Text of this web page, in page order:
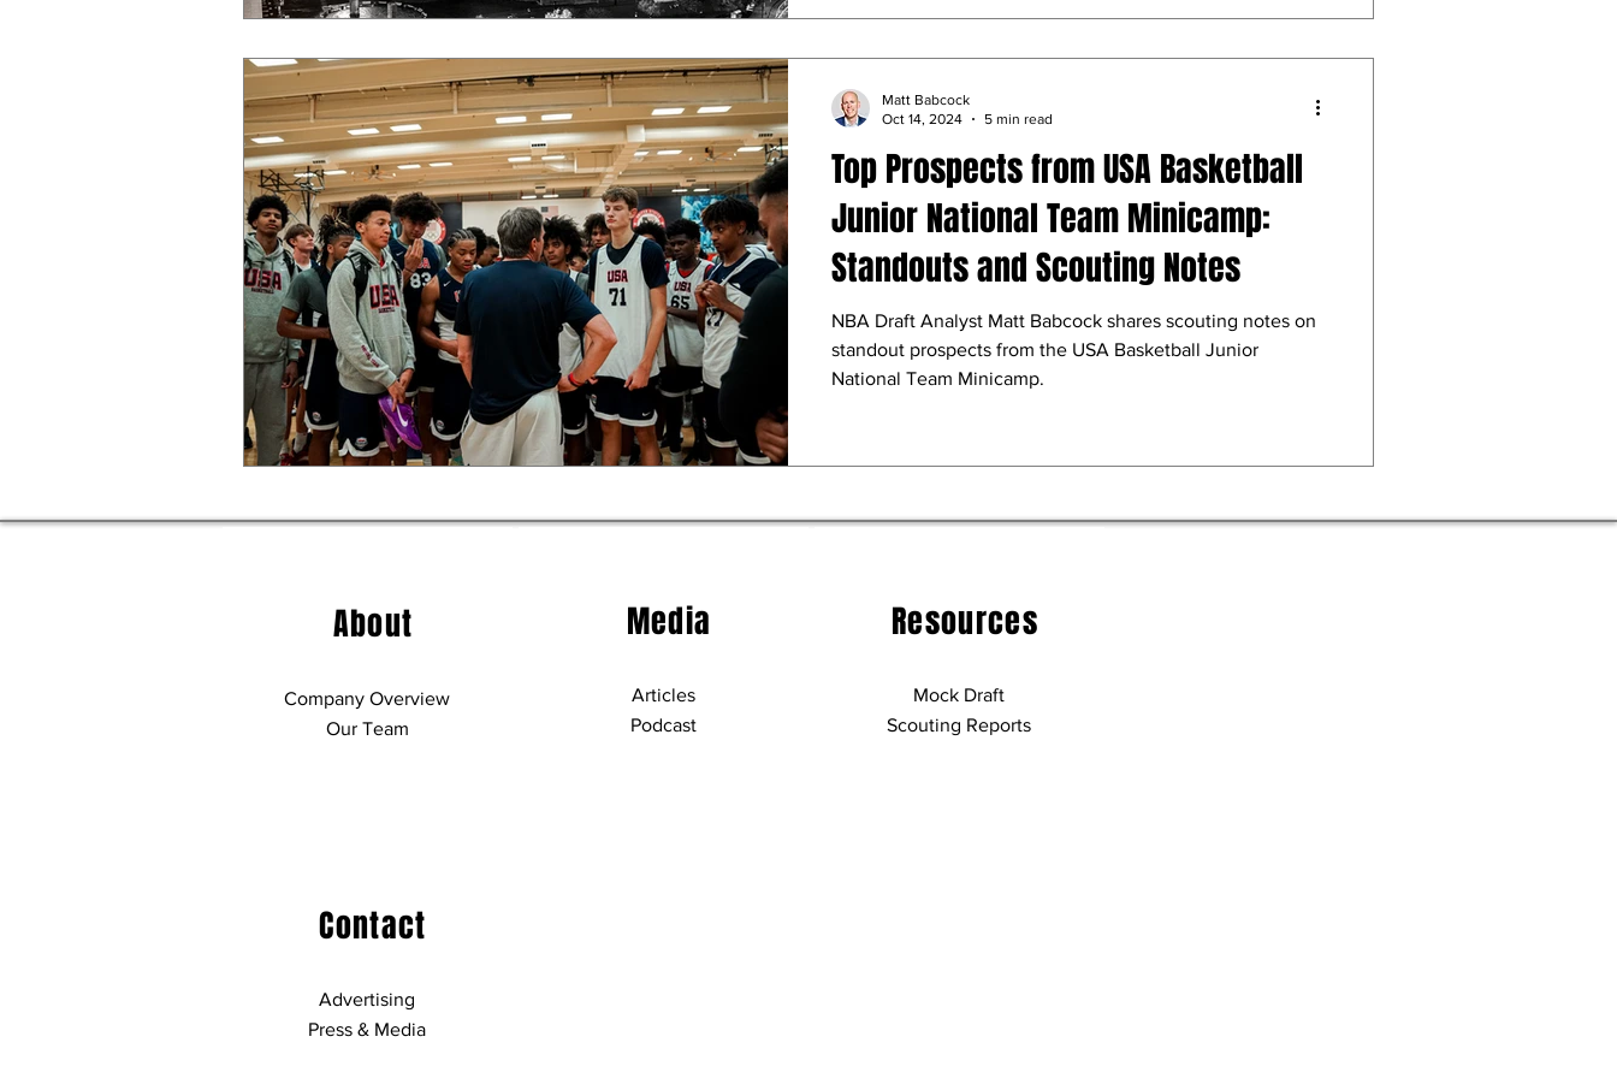
Top Prospects from USA Basketball
Junior National Team Minicamp:
Standouts and Scouting Notes
NBA Draft Analyst Matt Babcock shares scouting notes on
standout prospects from the USA Basketball Junior
National Team Minicamp.
Matt Babcock
Oct 14, 2024
5 min read
About
Company Overview
Our Team
Media
Articles
Podcast
Resources
Mock Draft
Scouting Reports
Contact
Advertising
Press & Media